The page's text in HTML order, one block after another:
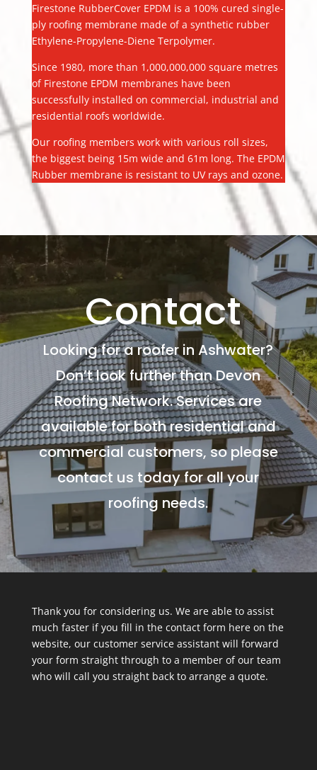
Firestone RubberCover EPDM is a 100% cured single-
ply roofing membrane made of a synthetic rubber
Ethylene-Propylene-Diene Terpolymer.
Since 1980, more than 1,000,000,000 square metres
of Firestone EPDM membranes have been
successfully installed on commercial, industrial and
residential roofs worldwide.
Our roofing members work with various roll sizes,
the biggest being 15m wide and 61m long. The EPDM
Rubber membrane is resistant to UV rays and ozone.
Contact
Looking for a roofer in Ashwater?
Don’t look further than Devon
Roofing Network. Services are
available for both residential and
commercial customers, so please
contact us today for all your
roofing needs.
Thank you for considering us. We are able to assist
much faster if you fill in the contact form here on the
website, our customer service assistant will forward
your form straight through to a member of our team
who will call you straight back to arrange a quote.